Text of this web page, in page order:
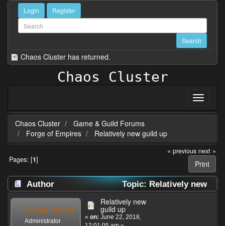
Login Register
Chaos Cluster has returned.
Chaos Cluster
Chaos Cluster
Game & Guild Forums
Forge of Empires
Relatively new guild up
« previous next »
Print
Pages: [1]
Author
Topic: Relatively new
guild up (Read 30495 times)
Sonya the fox
Administrator
Relatively new
guild up
« on: June 22, 2018,